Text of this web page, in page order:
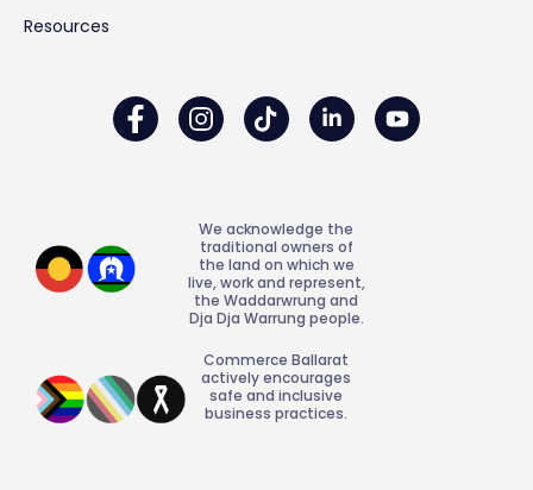
Resources
We acknowledge the
traditional owners of
the land on which we
live, work and represent,
the Waddarwrung and
Dja Dja Warrung people.
Commerce Ballarat
actively encourages
safe and inclusive
business practices.